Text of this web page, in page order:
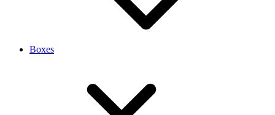
Boxes